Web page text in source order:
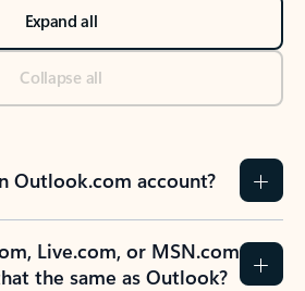
Expand all
Collapse all
Outlook.com account?
Live.com, or MSN.com
the same as Outlook?